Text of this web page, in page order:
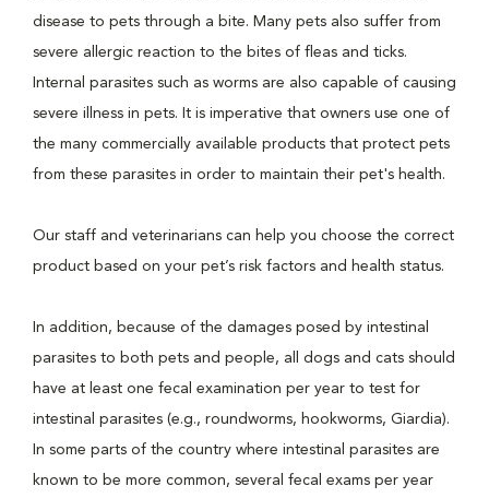
disease to pets through a bite. Many pets also suffer from
severe allergic reaction to the bites of fleas and ticks.
Internal parasites such as worms are also capable of causing
severe illness in pets. It is imperative that owners use one of
the many commercially available products that protect pets
from these parasites in order to maintain their pet's health.
Our staff and veterinarians can help you choose the correct
product based on your pet’s risk factors and health status.
In addition, because of the damages posed by intestinal
parasites to both pets and people, all dogs and cats should
have at least one fecal examination per year to test for
intestinal parasites (e.g., roundworms, hookworms, Giardia).
In some parts of the country where intestinal parasites are
known to be more common, several fecal exams per year